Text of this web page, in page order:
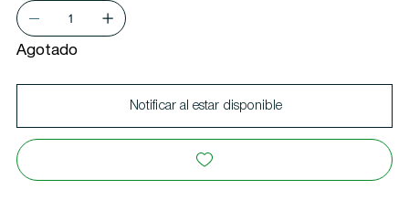
Agotado
Notificar al estar disponible